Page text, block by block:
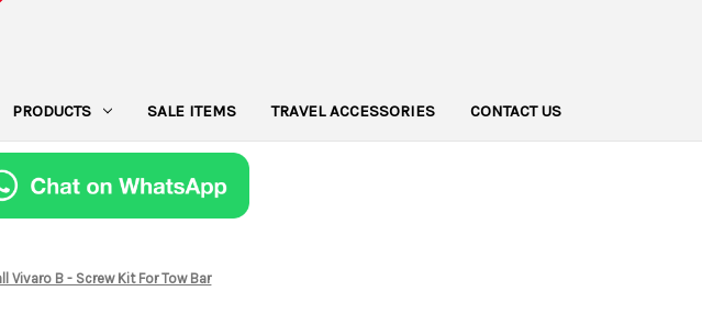
PRODUCTS SALE ITEMS TRAVEL ACCESSORIES CONTACT US
Vivaro B - Screw Kit For Tow Bar